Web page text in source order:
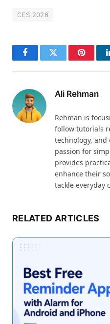
CES 2026
FacebookTwitter
Ali Rehman
Rehman is
follow tutorials
technology, and
passion for
provides
enhance their
tackle everyday
RELATED ARTICLES